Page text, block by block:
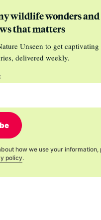
wildlife wonders and
that matters
Unseen to get captivating
delivered weekly.
how we use your information,
policy.